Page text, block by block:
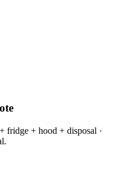
fridge + hood + disposal ·